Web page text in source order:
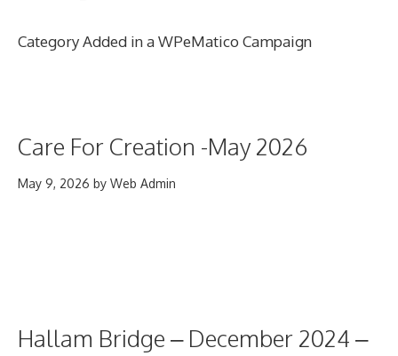
Category Added in a WPeMatico Campaign
Care For Creation -May 2026
May 9, 2026 by Web Admin
Hallam Bridge – December 2024 –